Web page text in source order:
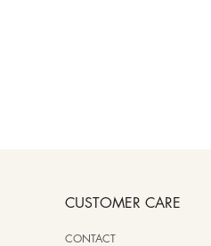
CUSTOMER CARE
CONTACT